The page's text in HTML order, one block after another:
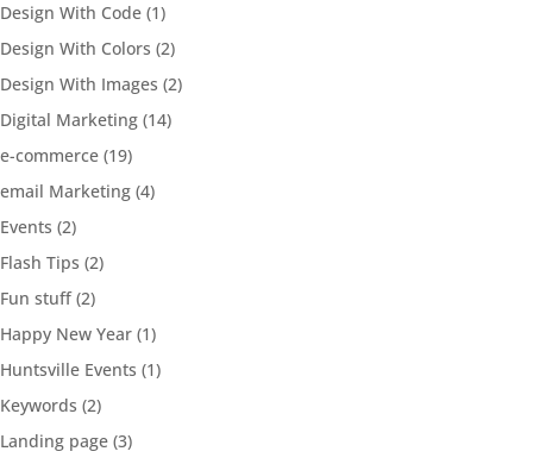
Design With Code (1)
Design With Colors (2)
Design With Images (2)
Digital Marketing (14)
e-commerce (19)
email Marketing (4)
Events (2)
Flash Tips (2)
Fun stuff(2)
Happy New Year (1)
Huntsville Events (1)
Keywords (2)
Landing page (3)